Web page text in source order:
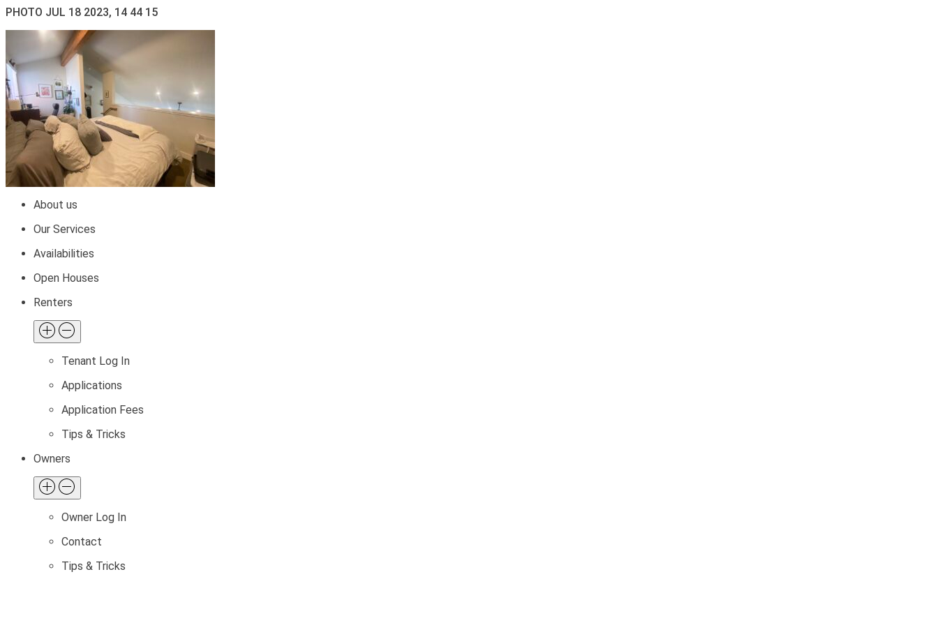
PHOTO JUL 18 2023, 14 44 15
About us
Our Services
Availabilities
Open Houses
Renters
Tenant Log In
Applications
Application Fees
Tips & Tricks
Owners
Owner Log In
Contact
Tips & Tricks